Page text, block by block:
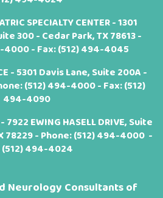
SPECIALTY CENTER - 1301
300 - Cedar Park, TX 78613 -
4000- Fax: (512) 494-4045
- 5301 Davis Lane, Suite 200A -
(512) 494-4000- Fax: (512)
494-4090
7922 EWING HASELL DRIVE, Suite
78229 - Phone:(512) 494-4000 -
(512) 494-4024
Neurology Consultants of